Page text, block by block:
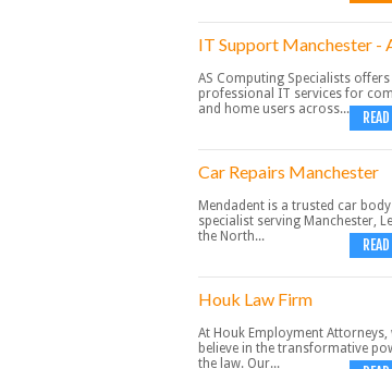
IT Support Manchester -
AS Computing Specialists offers
professional IT services for
and home users across...
Car Repairs Manchester
Mendadent is a trusted car
specialist serving Manchester,
the North...
Houk Law Firm
At Houk Employment Attorneys,
believe in the transformative
the law. Our...